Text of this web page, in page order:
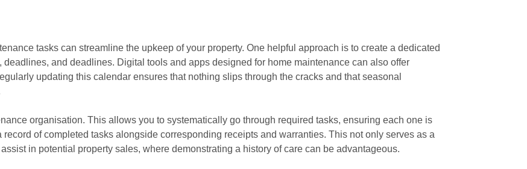
tasks can streamline the upkeep of your property. One helpful approach is to create a dedicated
and deadlines. Digital tools and apps designed for home maintenance can also offer
updating this calendar ensures that nothing slips through the cracks and that seasonal
organisation. This allows you to systematically go through required tasks, ensuring each one is
of completed tasks alongside corresponding receipts and warranties. This not only serves as a
in potential property sales, where demonstrating a history of care can be advantageous.